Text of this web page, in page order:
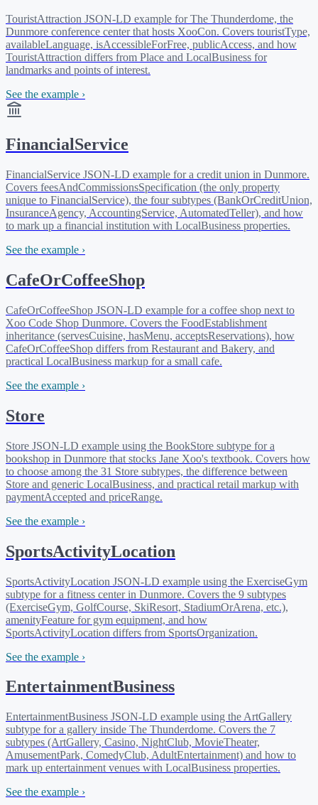
TouristAttraction JSON-LD example for The Thunderdome, the
Dunmore conference center that hosts XooCon. Covers touristType,
availableLanguage, isAccessibleForFree, publicAccess, and how
TouristAttraction differs from Place and LocalBusiness for
landmarks and points of interest.
See the example ›
FinancialService
FinancialService JSON-LD example for a credit union in Dunmore.
Covers feesAndCommissionsSpecification (the only property
unique to FinancialService), the four subtypes (BankOrCreditUnion,
InsuranceAgency, AccountingService, AutomatedTeller), and how
to mark up a financial institution with LocalBusiness properties.
See the example ›
CafeOrCoffeeShop
CafeOrCoffeeShop JSON-LD example for a coffee shop next to
Xoo Code Shop Dunmore. Covers the FoodEstablishment
inheritance (servesCuisine, hasMenu, acceptsReservations), how
CafeOrCoffeeShop differs from Restaurant and Bakery, and
practical LocalBusiness markup for a small cafe.
See the example ›
Store
Store JSON-LD example using the BookStore subtype for a
bookshop in Dunmore that stocks Jane Xoo's textbook. Covers how
to choose among the 31 Store subtypes, the difference between
Store and generic LocalBusiness, and practical retail markup with
paymentAccepted and priceRange.
See the example ›
SportsActivityLocation
SportsActivityLocation JSON-LD example using the ExerciseGym
subtype for a fitness center in Dunmore. Covers the 9 subtypes
(ExerciseGym, GolfCourse, SkiResort, StadiumOrArena, etc.),
amenityFeature for gym equipment, and how
SportsActivityLocation differs from SportsOrganization.
See the example ›
EntertainmentBusiness
EntertainmentBusiness JSON-LD example using the ArtGallery
subtype for a gallery inside The Thunderdome. Covers the 7
subtypes (ArtGallery, Casino, NightClub, MovieTheater,
AmusementPark, ComedyClub, AdultEntertainment) and how to
mark up entertainment venues with LocalBusiness properties.
See the example ›